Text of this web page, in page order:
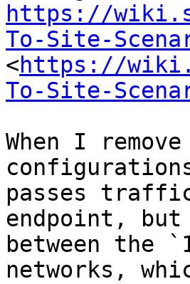
https://
To-Site-
<https://
To-Site-
When I
passes
endpoint,
between the
networks,